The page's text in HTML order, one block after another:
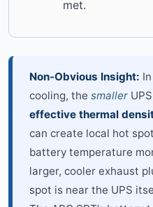
met.
Non-Obvious Insight:
cooling, the smaller
effective thermal
can create local hot
battery temperature
larger, cooler exhaust
spot is near the UPS